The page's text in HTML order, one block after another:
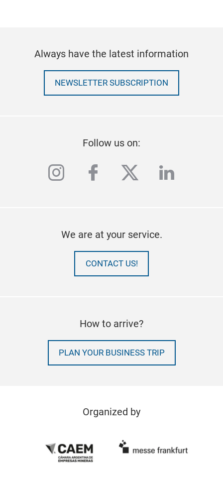
Always have the latest information
NEWSLETTER SUBSCRIPTION
Follow us on:
instagram
facebook
twitterlinkedin
We are at your service.
CONTACT US!
How to arrive?
PLAN YOUR BUSINESS TRIP
Organized by